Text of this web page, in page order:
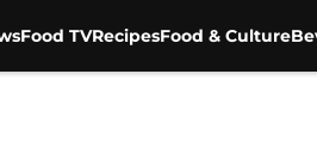
Food TVRecipesFood & Culture